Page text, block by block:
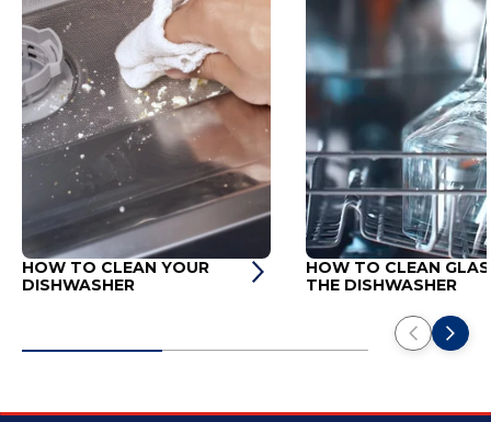
HOW TO CLEAN YOUR
DISHWASHER
HOW TO CLEAN
THE DISHWASHER